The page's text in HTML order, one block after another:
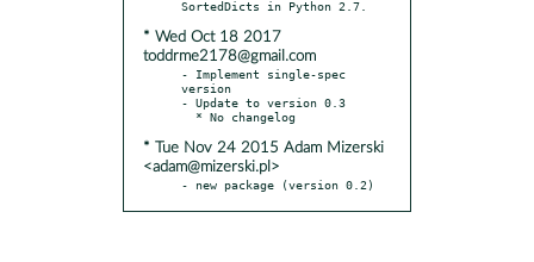
* Wed Oct 18 2017
toddrme2178@gmail.com
- Implement single-spec
version
- Update to version 0.3
* Tue Nov 24 2015 Adam Mizerski
<adam@mizerski.pl>
- new package (version 0.2)